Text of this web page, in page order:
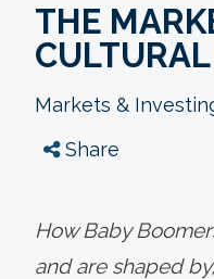
THE
Markets &
Share
How Baby
and are shaped